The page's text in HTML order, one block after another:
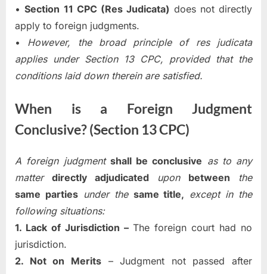
•Section 11 CPC (Res Judicata) does not directly
apply to foreign judgments.
• However, the broad principle of res judicata
applies under Section 13 CPC, provided that the
conditions laid down therein are satisfied.
When is a Foreign Judgment
Conclusive? (Section 13 CPC)
A foreign judgment shall be conclusive as to any
matter directly adjudicated upon between the
same partiesunder the same title, except in the
following situations:
1. Lack of Jurisdiction –The foreign court had no
jurisdiction.
2. Not on Merits– Judgment not passed after